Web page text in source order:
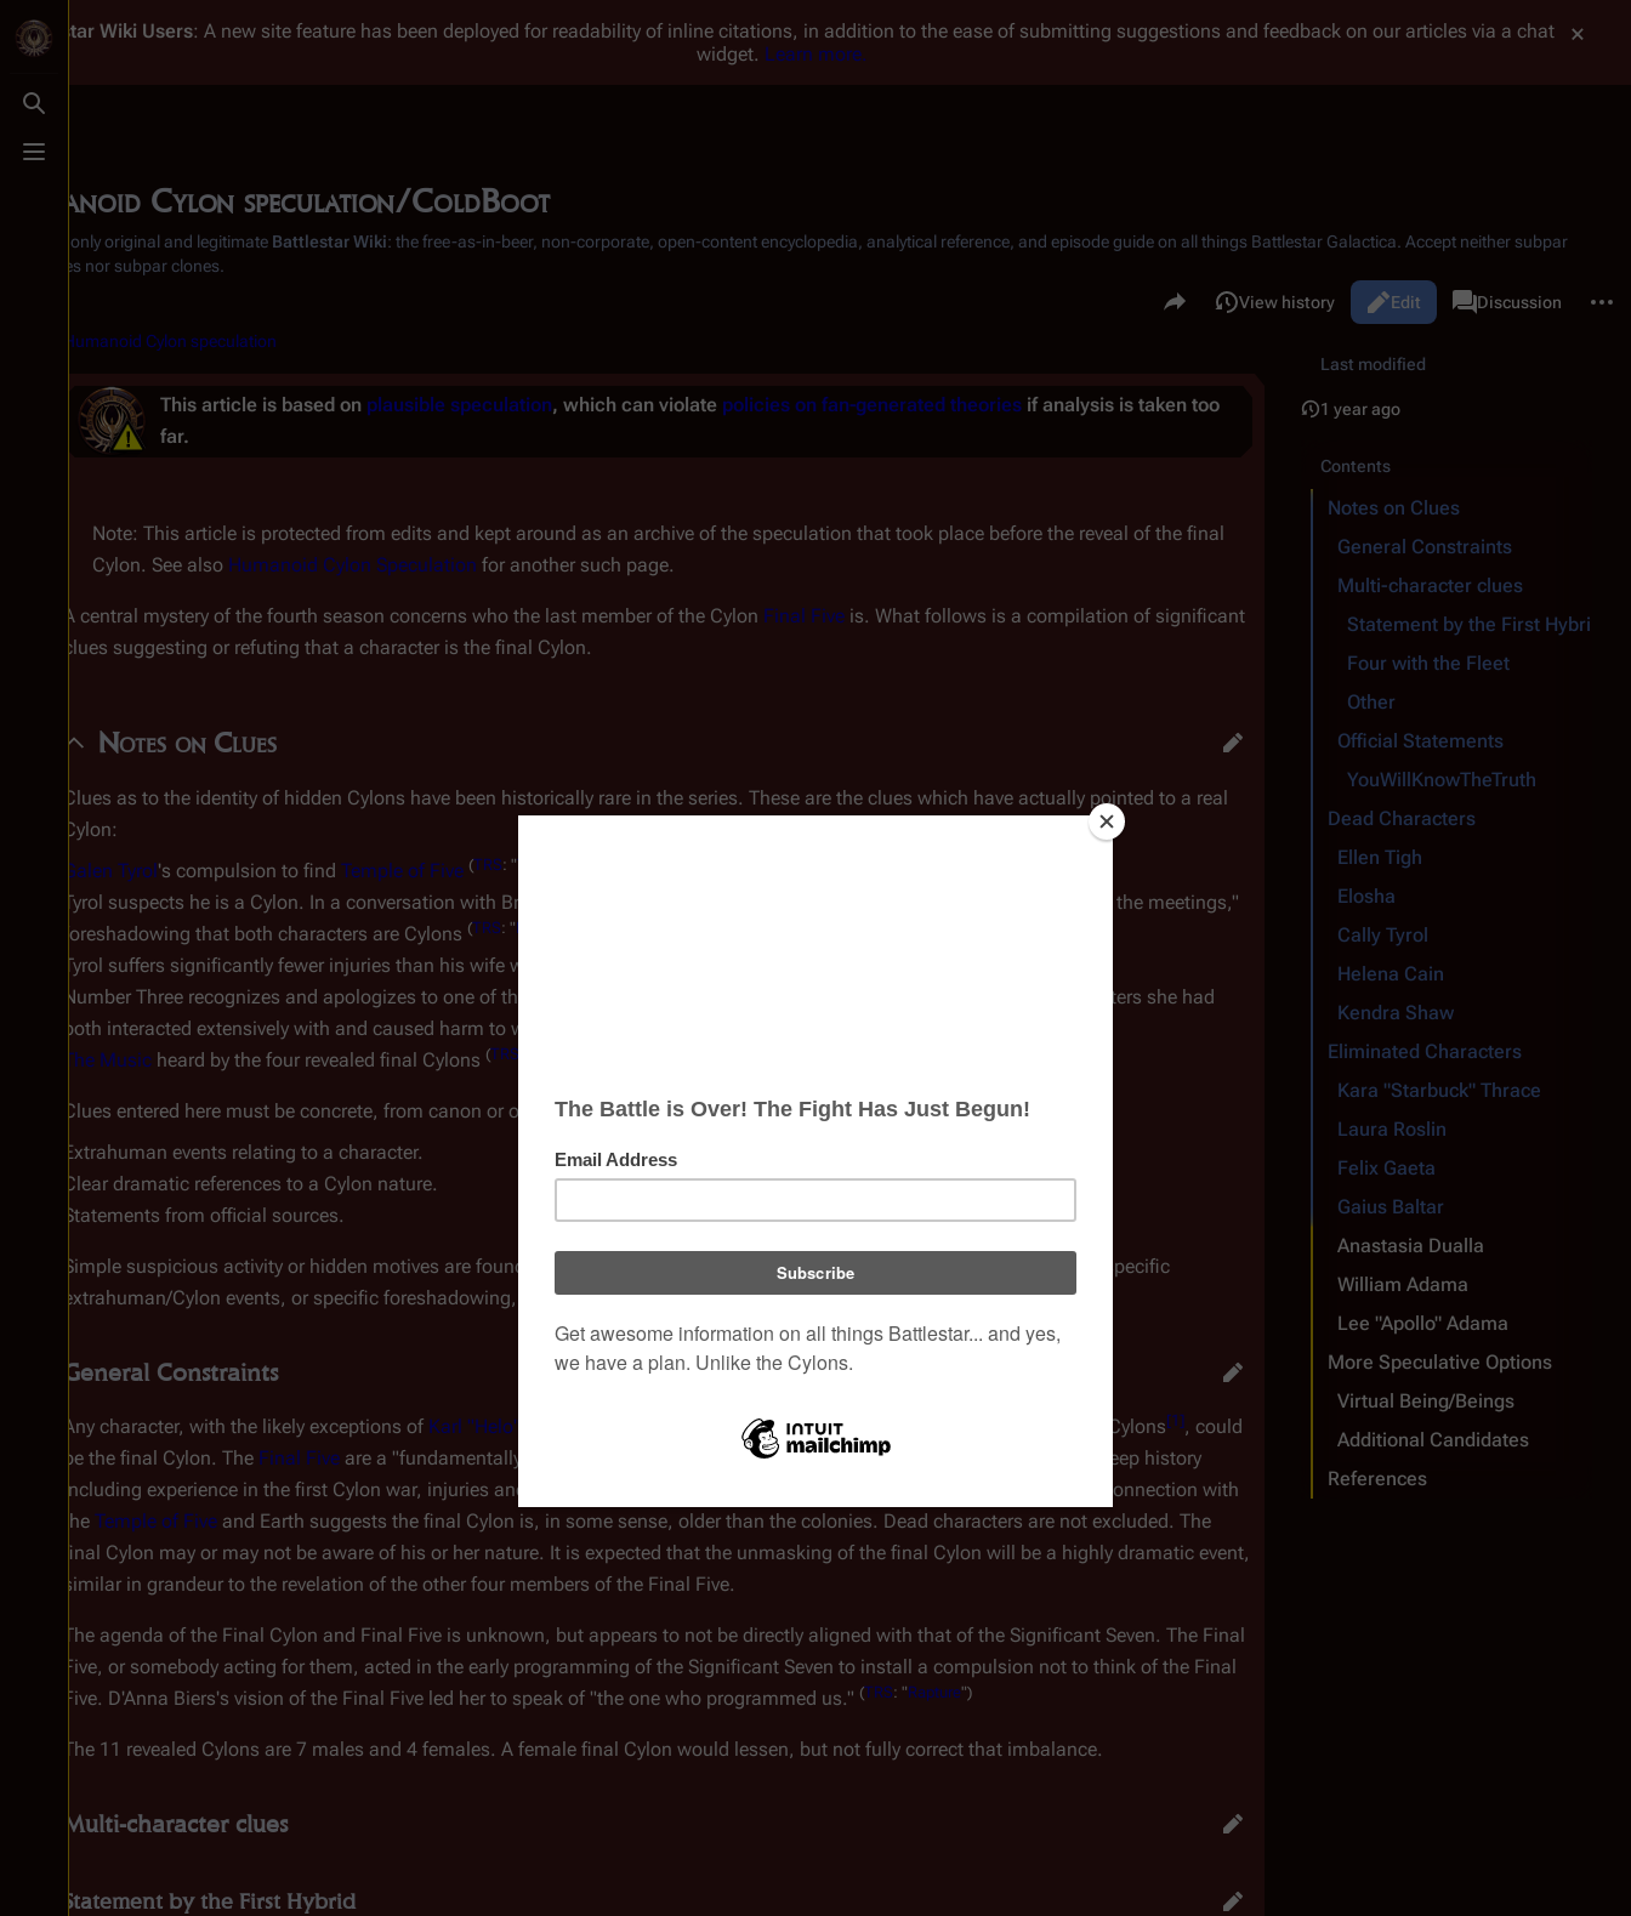
Toggle search
Toggle menu
Battlestar Wiki Users: A new site feature has been deployed for readability of inline citations, in addition to the ease of submitting suggestions and feedback on our articles via a chat
widget. Learn more.
Humanoid Cylon speculation/ColdBoot
From the only original and legitimate Battlestar Wiki: the free-as-in-beer, non-corporate, open-content encyclopedia, analytical reference, and episode guide on all things Battlestar Galactica . Accept neither subpar
substitutes nor subpar clones.
Share this page
Views
Read Edit
View history associated-pages
PageDiscussion
Humanoid Cylon speculation
This article is based on plausible speculation, which can violate policies on fan-generated theories if analysis is taken too
far.
Note: This article is protected from edits and kept around as an archive of the speculation that took place before the reveal of the final
Cylon. See also Humanoid Cylon Speculation for another such page.
A central mystery of the fourth season concerns who the last member of the Cylon Final Five is. What follows is a compilation of significant
clues suggesting or refuting that a character is the final Cylon.
Notes on Clues
Clues as to the identity of hidden Cylons have been historically rare in the series. These are the clues which have actually pointed to a real
Cylon:
Galen Tyrol's compulsion to find Temple of Five (TRS: "The Eye of Jupiter
Tyrol suspects he is a Cylon. In a conversation with Brother
, the priest tells him "I'm [a Cylon] and I haven't seen you at the meetings,"
foreshadowing that both characters are Cylons (TRS: "Lay Down Your Burdens, Part I
Tyrol suffers significantly fewer injuries than his wife when exposed to the vacuum of space
Number Three recognizes and apologizes to one of the Final Five. At this point in the story, the only non-disqualified characters she had
both interacted extensively with and caused harm to were
The Music heard by the four revealed final Cylons (TRS
Clues entered here must be concrete, from canon or official sources. They should be either:
Extrahuman events relating to a character.
Clear dramatic references to a Cylon nature.
Statements from official sources.
Simple suspicious activity or hidden motives are found in all characters and should not be included. Clues should relate to specific
extrahuman/Cylon events, or specific foreshadowing, not speculation of what might be true.
General Constraints
Any character, with the likely exceptions of Karl "Helo" Agathon , who have fathered half-Cylon children with Cylons[1], could
be the final Cylon. The Final Five are a "fundamentally different" kind of Cylon
and having children, apparent parents, a deep history
including experience in the first Cylon war, injuries and a green light from the Cylon detector do not disqualify a character. Connection with
the Temple of Five and Earth suggests the final Cylon is, in some sense, older than the colonies. Dead characters are not excluded. The
final Cylon may or may not be aware of his or her nature. It is expected that the unmasking of the final Cylon will be a highly dramatic event,
similar in grandeur to the revelation of the other four members of the Final Five.
The agenda of the Final Cylon and Final Five is unknown, but appears to not be directly aligned with that of the Significant Seven. The Final
Five, or somebody acting for them, acted in the early programming of the Significant Seven to install a compulsion not to think of the Final
Five. D'Anna Biers's vision of the Final Five led her to speak of "the one who programmed us." (TRS: "Rapture")
The 11 revealed Cylons are 7 males and 4 females. A female final Cylon would lessen, but not fully correct that imbalance.
Multi-character clues
Statement by the First Hybrid
Last modified
1 year ago
Contents
Notes on Clues
General Constraints
Multi-character clues
Statement by the First Hybrid
Four with the Fleet
Other
Official Statements
YouWillKnowTheTruth
Dead Characters
Ellen Tigh
Elosha
Cally Tyrol
Helena Cain
Kendra Shaw
Eliminated Characters
Kara "Starbuck" Thrace
Laura Roslin
Felix Gaeta
Gaius Baltar
Anastasia Dualla
William Adama
Lee "Apollo" Adama
More Speculative Options
Virtual Being/Beings
Additional Candidates
References